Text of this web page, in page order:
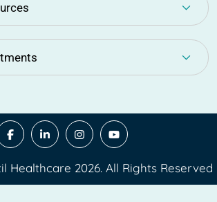
Healthcare 2026. All Rights Reserved